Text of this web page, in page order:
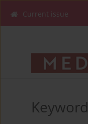
Current issue
Keyword